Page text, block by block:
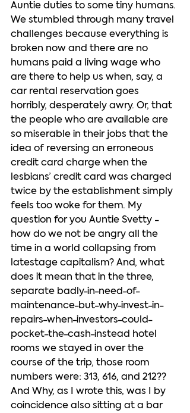
Auntie duties to some tiny humans.
We stumbled through many travel
challenges because everything is
broken now and there are no
humans paid a living wage who
are there to help us when, say, a
car rental reservation goes
horribly, desperately awry. Or, that
the people who are available are
so miserable in their jobs that the
idea of reversing an erroneous
credit card charge when the
lesbians’ credit card was charged
twice by the establishment simply
feels too woke for them. My
question for you Auntie Svetty -
how do we not be angry all the
time in a world collapsing from
latestage capitalism? And, what
does it mean that in the three,
separate badly-in-need-of-
maintenance-but-why-invest-in-
repairs-when-investors-could-
pocket-the-cash-instead hotel
rooms we stayed in over the
course of the trip, those room
numbers were: 313, 616, and 212??
And Why, as I wrote this, was I by
coincidence also sitting at a bar